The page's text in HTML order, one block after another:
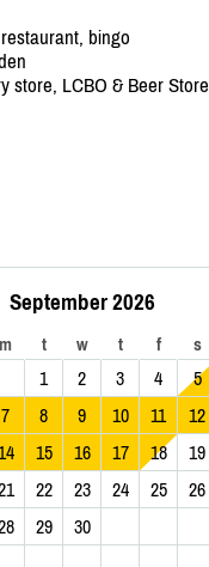
bingo
store, LCBO & Beer Store
September 2026
m t w t f s
1 2 3 4
5
7 8 9 10 11
12
15 16 17 18
19
22 23 24 25
26
29 30